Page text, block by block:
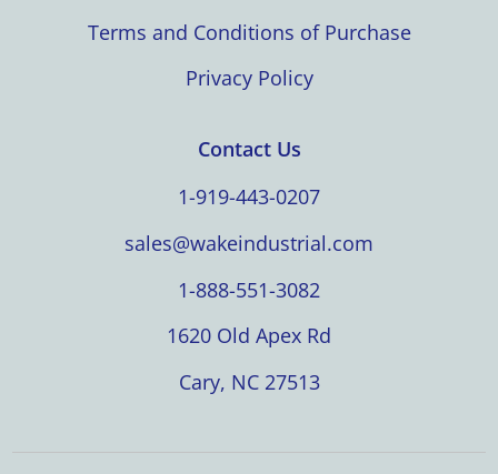
Terms and Conditions of Purchase
Privacy Policy
Contact Us
1-919-443-0207
sales@wakeindustrial.com
1-888-551-3082
1620 Old Apex Rd
Cary, NC 27513